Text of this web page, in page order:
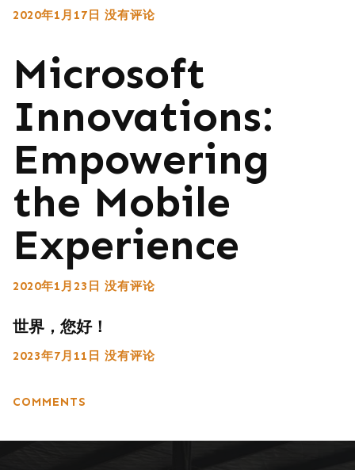
2020年1月17日 没有评论
Microsoft
Innovations:
Empowering
the Mobile
Experience
2020年1月23日 没有评论
世界，您好！
2023年7月11日 没有评论
COMMENTS